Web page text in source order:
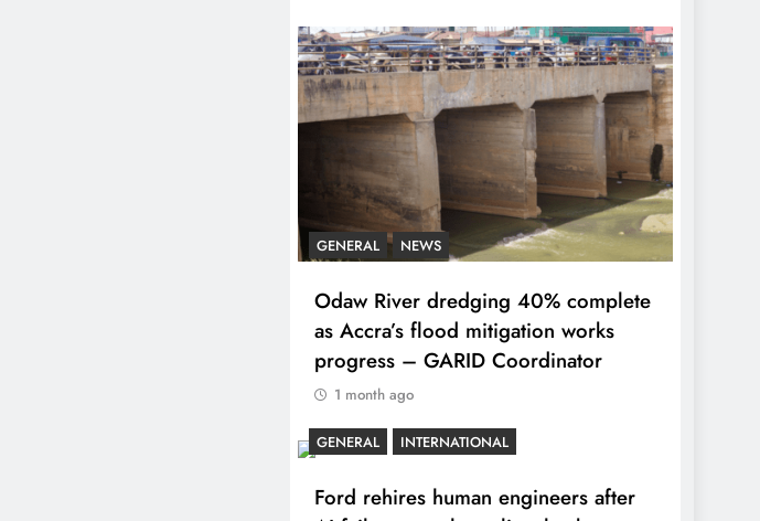
GENERAL NEWS
Odaw River dredging 40% complete
as Accra’s flood mitigation works
progress – GARID Coordinator
1 month ago
GENERAL INTERNATIONAL
Ford rehires human engineers after